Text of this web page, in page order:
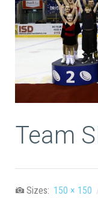
Team
Sizes: 150 × 150